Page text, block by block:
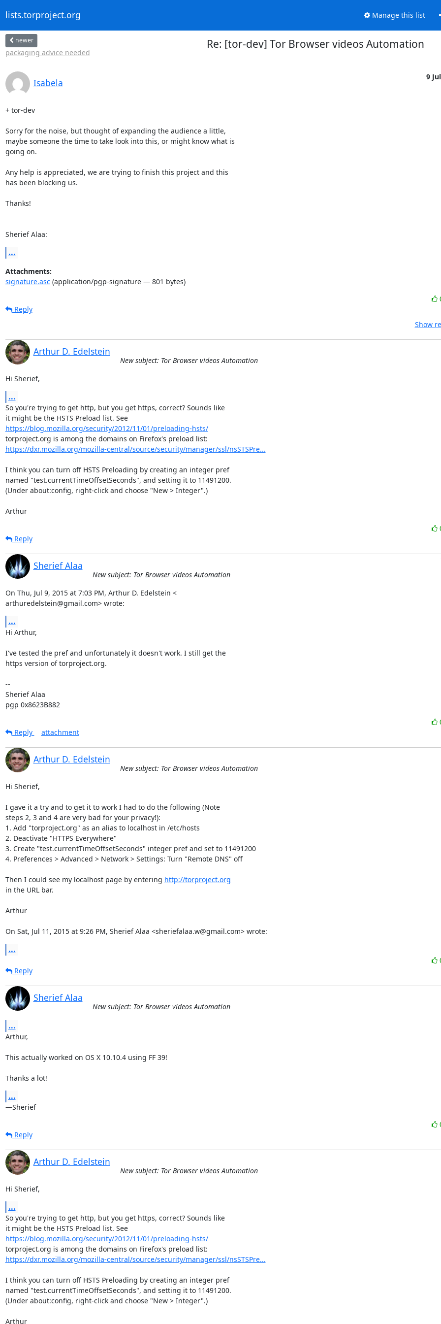
lists.torproject.org Manage this list
newer
packaging advice needed
Re: [tor-dev] Tor Browser videos Automation
Isabela
9
+ tor-dev
Sorry for the noise, but thought of expanding the audience a little,
maybe someone the time to take look into this, or might know what is
going on.
Any help is appreciated, we are trying to finish this project and this
has been blocking us.
Thanks!
Sherief Alaa:
...
Attachments:
signature.asc(application/pgp-signature — 801 bytes)
Reply
Show
Arthur D. Edelstein
New subject: Tor Browser videos Automation
Hi Sherief,
...
So you're trying to get http, but you get https, correct? Sounds like
it might be the HSTS Preload list. See
https://blog.mozilla.org/security/2012/11/01/preloading-hsts/
https://dxr.mozilla.org/mozilla-central/source/security/manager/ssl/nsSTSPre...
I think you can turn off HSTS Preloading by creating an integer pref
named "test.currentTimeOffsetSeconds", and setting it to 11491200.
(Under about:config, right-click and choose "New > Integer".)
Arthur
Reply
Sherief Alaa
New subject: Tor Browser videos Automation
On Thu, Jul 9, 2015 at 7:03 PM, Arthur D. Edelstein <
arthuredelstein@gmail.com> wrote:
...
Hi Arthur,
I've tested the pref and unfortunately it doesn't work. I still get the
https version of torproject.org.
--
Sherief Alaa
pgp 0x8623B882
Reply
attachment
Arthur D. Edelstein
New subject: Tor Browser videos Automation
Hi Sherief,
I gave it a try and to get it to work I had to do the following (Note
steps 2, 3 and 4 are very bad for your privacy!):
1. Add "torproject.org" as an alias to localhost in /etc/hosts
2. Deactivate "HTTPS Everywhere"
3. Create "test.currentTimeOffsetSeconds" integer pref and set to 11491200
4. Preferences > Advanced > Network > Settings: Turn "Remote DNS" off
Then I could see my localhost page by entering http://torproject.org
in the URL bar.
Arthur
On Sat, Jul 11, 2015 at 9:26 PM, Sherief Alaa <sheriefalaa.w@gmail.com> wrote:
...
Reply
Sherief Alaa
New subject: Tor Browser videos Automation
...
Arthur,
This actually worked on OS X 10.10.4 using FF 39!
Thanks a lot!
...
—Sherief
Reply
Arthur D. Edelstein
New subject: Tor Browser videos Automation
Hi Sherief,
...
So you're trying to get http, but you get https, correct? Sounds like
it might be the HSTS Preload list. See
https://blog.mozilla.org/security/2012/11/01/preloading-hsts/
https://dxr.mozilla.org/mozilla-central/source/security/manager/ssl/nsSTSPre...
I think you can turn off HSTS Preloading by creating an integer pref
named "test.currentTimeOffsetSeconds", and setting it to 11491200.
(Under about:config, right-click and choose "New > Integer".)
Arthur